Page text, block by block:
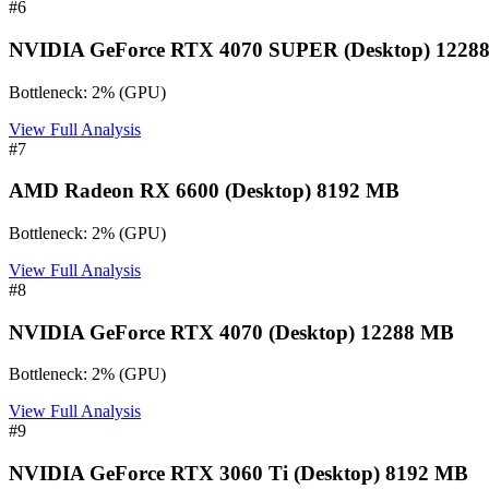
#6
NVIDIA GeForce RTX 4070 SUPER (Desktop)
Bottleneck: 2% (GPU)
View Full Analysis
#7
AMD Radeon RX 6600 (Desktop) 8192 MB
Bottleneck: 2% (GPU)
View Full Analysis
#8
NVIDIA GeForce RTX 4070 (Desktop) 12288 MB
Bottleneck: 2% (GPU)
View Full Analysis
#9
NVIDIA GeForce RTX 3060 Ti (Desktop) 8192 MB